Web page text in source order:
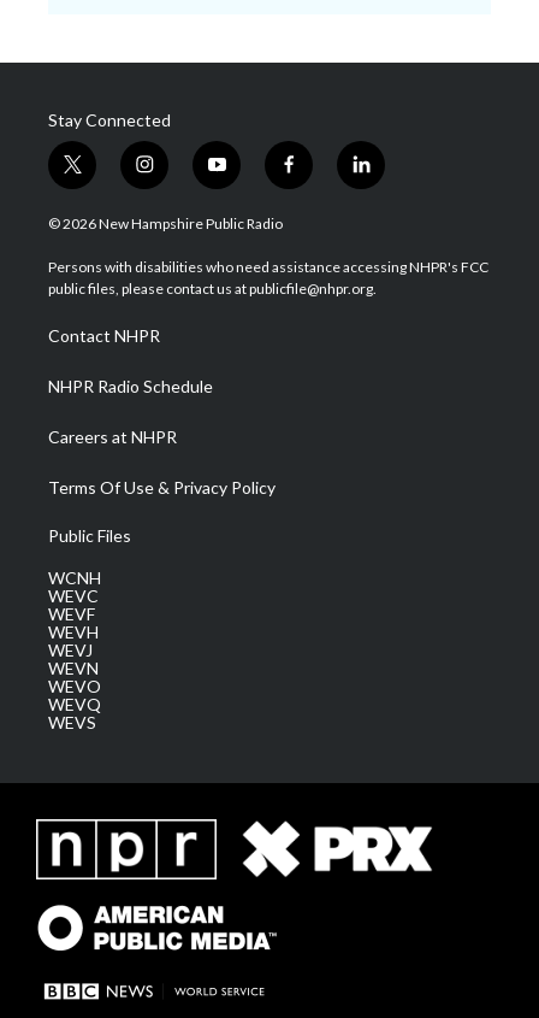
Stay Connected
t
w
i
t
e
i
n
s
a
g
a
m
y
o
u
u
b
f
a
b
o
l
i
e
d
© 2026 New Hampshire Public Radio
Persons with disabilities who need assistance accessing NHPR's FCC
public files, please contact us at publicfile@nhpr.org.
Contact NHPR
NHPR Radio Schedule
Careers at NHPR
Terms Of Use & Privacy Policy
Public Files
WCNH
WEVC
WEVF
WEVH
WEVJ
WEVN
WEVO
WEVQ
WEVS